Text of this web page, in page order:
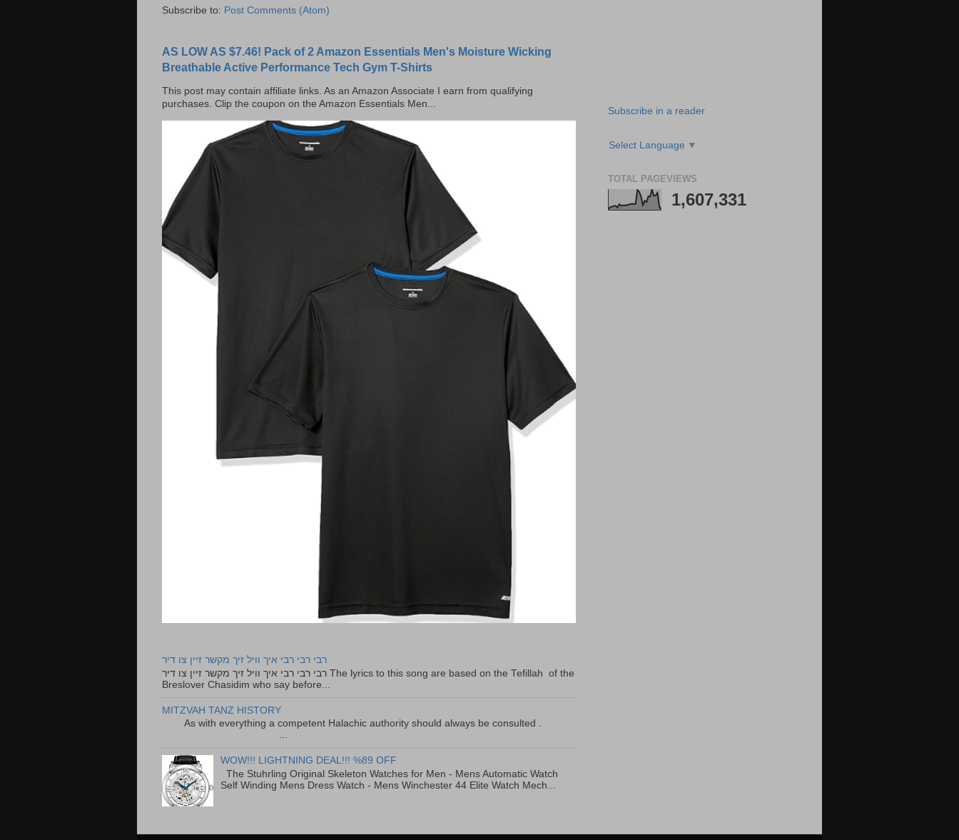
Subscribe to: Post Comments (Atom)
AS LOW AS $7.46! Pack of 2 Amazon Essentials Men's Moisture Wicking
Breathable Active Performance Tech Gym T-Shirts
This post may contain affiliate links. As an Amazon Associate I earn from qualifying
purchases. Clip the coupon on the Amazon Essentials Men...
רבי רבי רבי איך וויל זיך מקשר זיין צו דיר
רבי רבי רבי איך וויל זיך מקשר זיין צו דיר The lyrics to this song are based on the Tefillah of the
Breslover Chasidim who say before...
MITZVAH TANZ HISTORY
As with everything a competent Halachic authority should always be consulted .
...
WOW!!! LIGHTNING DEAL!!! %89 OFF
The Stuhrling Original Skeleton Watches for Men - Mens Automatic Watch
Self Winding Mens Dress Watch - Mens Winchester 44 Elite Watch Mech...
Subscribe in a reader
Select Language ▼
TOTAL PAGEVIEWS
1,607,331